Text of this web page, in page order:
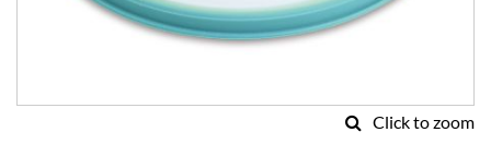
Click to zoom